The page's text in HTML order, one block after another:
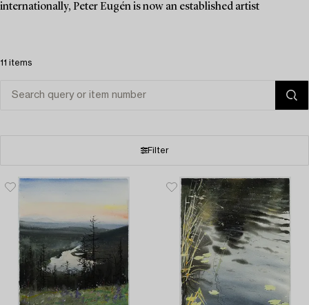
internationally, Peter Eugén is now an established artist
11 items
Filter